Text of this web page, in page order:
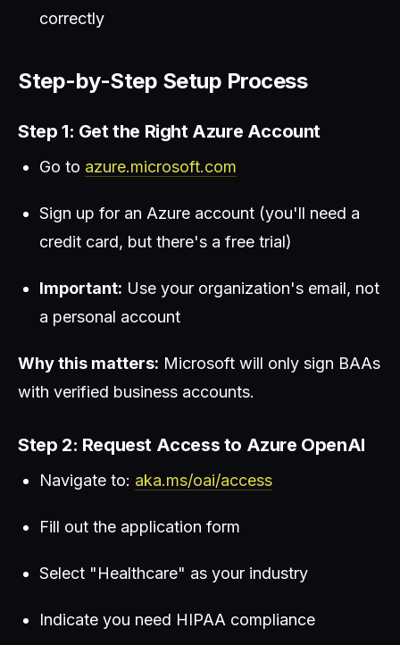
correctly
Step-by-Step Setup Process
Step 1: Get the Right Azure Account
Go to azure.microsoft.com
Sign up for an Azure account (you'll need a
credit card, but there's a free trial)
Important: Use your organization's email, not
a personal account
Why this matters: Microsoft will only sign BAAs
with verified business accounts.
Step 2: Request Access to Azure OpenAI
Navigate to: aka.ms/oai/access
Fill out the application form
Select "Healthcare" as your industry
Indicate you need HIPAA compliance